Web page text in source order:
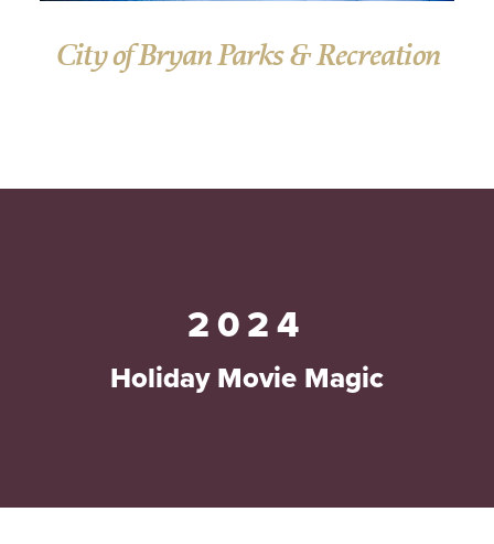
City of Bryan Parks & Recreation
2024
Holiday Movie Magic